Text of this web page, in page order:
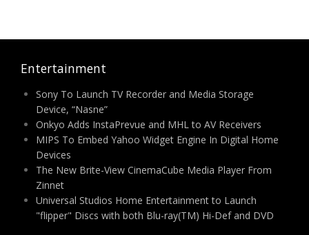
Entertainment
Sony To Launch TV Recorder and Media Storage
Device, “Nasne”
Onkyo Adds InstaPrevue and MHL to AV Receivers
MIPS To Embed Yahoo Widget Engine In Digital Home
Devices
The New Brite-View CinemaCube Media Player From
Zinnet
Universal Studios Home Entertainment to Launch
"flipper" Discs with both Blu-ray(TM) Hi-Def and DVD